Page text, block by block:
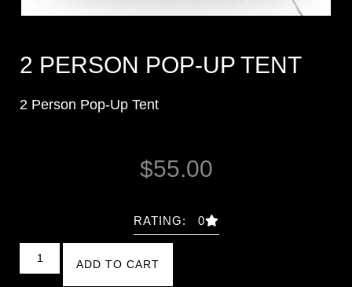
2 PERSON POP-UP TENT
2 Person Pop-Up Tent
$55.00
RATING: 0
ADD TO CART